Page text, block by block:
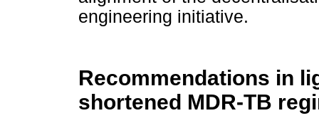
engineering initiative.
Recommendations in
shortened MDR-TB